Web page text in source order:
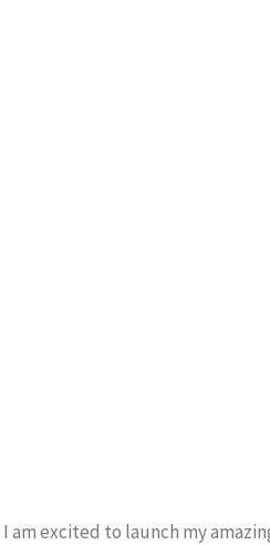
I am excited to launch my